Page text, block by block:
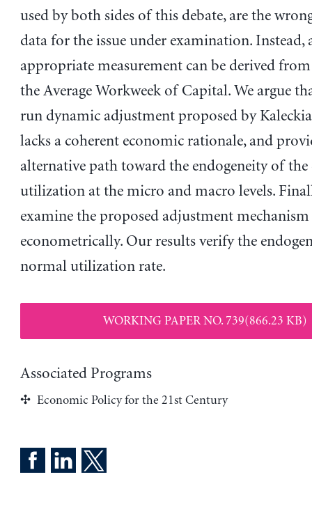
used by both sides of this debate, are the
data for the issue under examination. Instead,
appropriate measurement can be derived
the Average Workweek of Capital. We argue
run dynamic adjustment proposed by
lacks a coherent economic rationale, and
alternative path toward the endogeneity of the
utilization at the micro and macro levels.
examine the proposed adjustment mechanism
econometrically. Our results verify the
normal utilization rate.
WORKING PAPER NO. 739(866.23 KB)
Associated Programs
Economic Policy for the 21st Century